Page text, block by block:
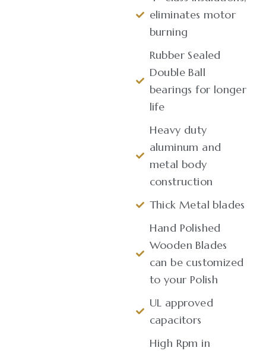
eliminates motor
burning
Rubber Sealed
Double Ball
bearings for longer
life
Heavy duty
aluminum and
metal body
construction
Thick Metal blades
Hand Polished
Wooden Blades
can be customized
to your Polish
UL approved
capacitors
High Rpm in